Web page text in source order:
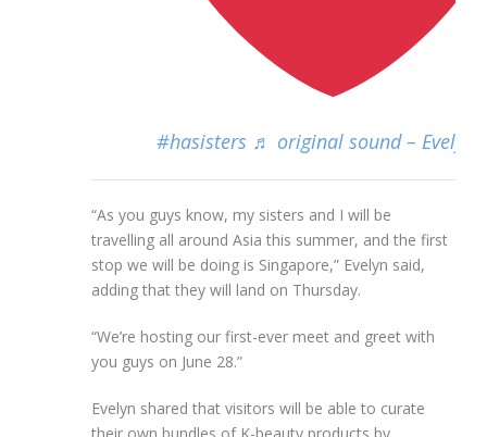
#hasisters ♬ original sound – Evelyn
“As you guys know, my sisters and I will be
travelling all around Asia this summer, and the first
stop we will be doing is Singapore,” Evelyn said,
adding that they will land on Thursday.
“We’re hosting our first-ever meet and greet with
you guys on June 28.”
Evelyn shared that visitors will be able to curate
their own bundles of K-beauty products by